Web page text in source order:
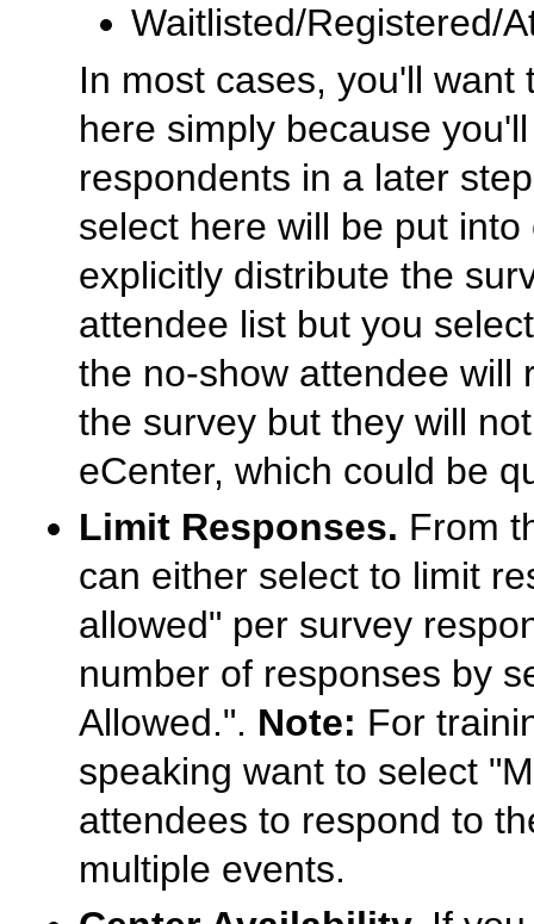
Waitlisted/Registered/
In most cases, you'll
here simply because
respondents in a later
select here will be put
explicitly distribute the
attendee list but you
the no-show attendee will
the survey but they will
eCenter, which could be
Limit Responses. From
can either select to limit
allowed" per survey
number of responses by
Allowed.". Note: For
speaking want to select
attendees to respond to
multiple events.